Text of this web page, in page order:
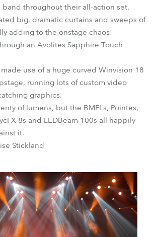
band throughout their all-action set.
big, dramatic curtains and sweeps of
adding to the onstage chaos!
an Avolites Sapphire Touch
use of a huge curved Winvision 18
running lots of custom video
graphics.
of lumens, but the BMFLs, Pointes,
8s and LEDBeam 100s all happily
it.
Stickland